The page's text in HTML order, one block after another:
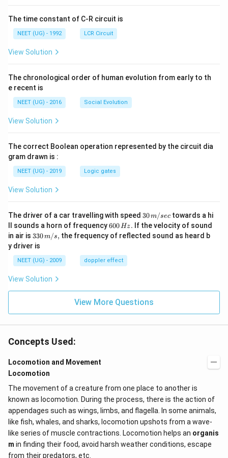
The time constant of C-R circuit is
NEET (UG) - 1992 LCR Circuit
View Solution
The chronological order of human evolution from early to th
e recent is
NEET (UG) - 2016 Social Evolution
View Solution
The correct Boolean operation represented by the circuit dia
gram drawn is :
NEET (UG) - 2019 Logic gates
View Solution
The driver of a car travelling with speed 30
\,
m/
sec
30m/sec towards a hi
ll sounds a horn of frequency6
0
0
H
z.
600Hz. If the velocity of sound
in air is 33
0\,
m/
s,
330m/s, the frequency of reflected sound as heard b
y driver is
NEET (UG) - 2009 doppler effect
View Solution
View More Questions
Concepts Used:
Locomotion and Movement
Locomotion
The movement of a creature from one place to another is
known as locomotion. During the process, there is the action of
appendages such as wings, limbs, and flagella. In some animals,
like fish, whales, and sharks, locomotion upshots from a wave-
like series of muscle contractions. Locomotion helps an organis
m in finding their food, avoid harsh weather conditions, escape
from their predators, etc.